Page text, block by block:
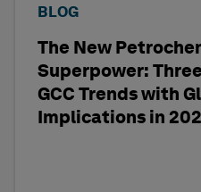
BLOG
The New
Superpower: Three
GCC Trends with
Implications in